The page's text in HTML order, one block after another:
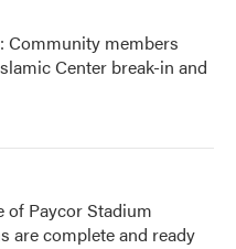
Community members
Center break-in and
of Paycor Stadium
are complete and ready